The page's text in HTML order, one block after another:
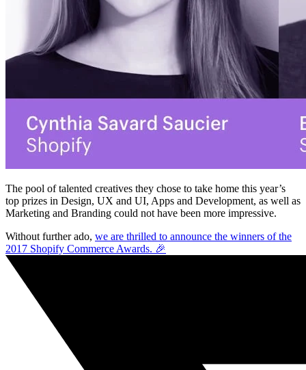
The pool of talented creatives they chose to take home this year’s
top prizes in Design, UX and UI, Apps and Development, as well as
Marketing and Branding could not have been more impressive.
Without further ado, we are thrilled to announce the winners of the
2017 Shopify Commerce Awards. 🎉